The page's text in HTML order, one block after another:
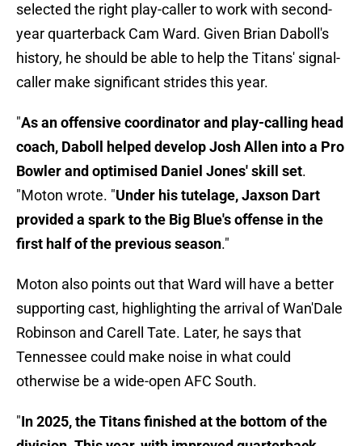
selected the right play-caller to work with second-
year quarterback Cam Ward. Given Brian Daboll's
history, he should be able to help the Titans' signal-
caller make significant strides this year.
"As an offensive coordinator and play-calling head
coach, Daboll helped develop Josh Allen into a Pro
Bowler and optimised Daniel Jones' skill set.
"Moton wrote. "Under his tutelage, Jaxson Dart
provided a spark to the Big Blue's offense in the
first half of the previous season."
Moton also points out that Ward will have a better
supporting cast, highlighting the arrival of Wan'Dale
Robinson and Carell Tate. Later, he says that
Tennessee could make noise in what could
otherwise be a wide-open AFC South.
"In 2025, the Titans finished at the bottom of the